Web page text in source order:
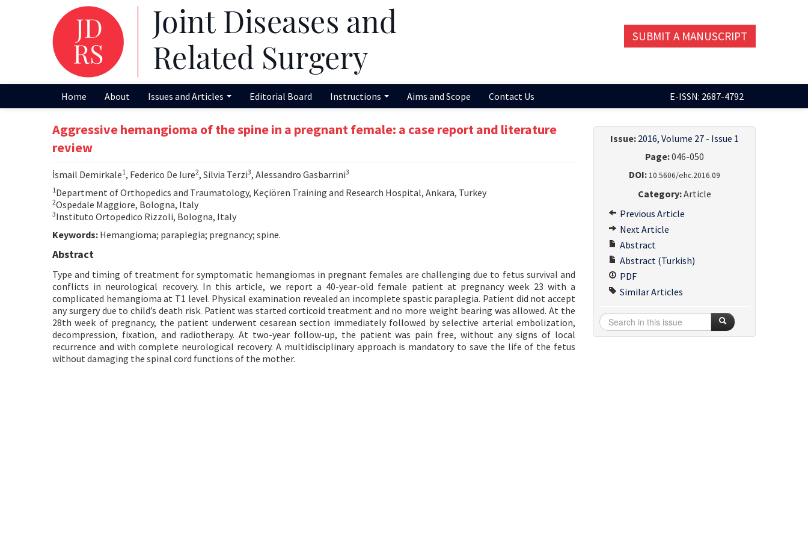
SUBMIT A MANUSCRIPT
Home About Issues and Articles Editorial Board Instructions Aims and Scope Contact Us E-ISSN: 2687-4792
Aggressive hemangioma of the spine in a pregnant female: a case report and literature
review
İsmail Demirkale1, Federico De Iure2, Silvia Terzi3, Alessandro Gasbarrini3
1Department of Orthopedics and Traumatology, Keçiören Training and Research Hospital, Ankara, Turkey
2Ospedale Maggiore, Bologna, Italy
3Instituto Ortopedico Rizzoli, Bologna, Italy
Keywords: Hemangioma; paraplegia; pregnancy; spine.
Abstract
Type and timing of treatment for symptomatic hemangiomas in pregnant females are challenging due to fetus survival and
conflicts in neurological recovery. In this article, we report a 40-year-old female patient at pregnancy week 23 with a
complicated hemangioma at T1 level. Physical examination revealed an incomplete spastic paraplegia. Patient did not accept
any surgery due to child’s death risk. Patient was started corticoid treatment and no more weight bearing was allowed. At the
28th week of pregnancy, the patient underwent cesarean section immediately followed by selective arterial embolization,
decompression, fixation, and radiotherapy. At two-year follow-up, the patient was pain free, without any signs of local
recurrence and with complete neurological recovery. A multidisciplinary approach is mandatory to save the life of the fetus
without damaging the spinal cord functions of the mother.
Issue: 2016, Volume 27 - Issue 1
Page:046-050
DOI:10.5606/ehc.2016.09
Category:Article
Previous Article
Next Article
Abstract
Abstract (Turkish)
PDF
Similar Articles